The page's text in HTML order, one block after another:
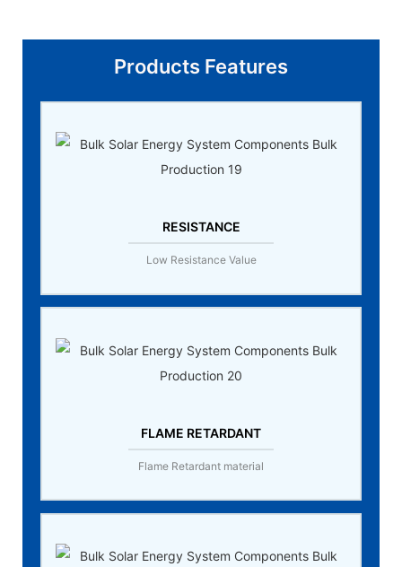
Products Features
RESISTANCE
Low Resistance Value
FLAME RETARDANT
Flame Retardant material